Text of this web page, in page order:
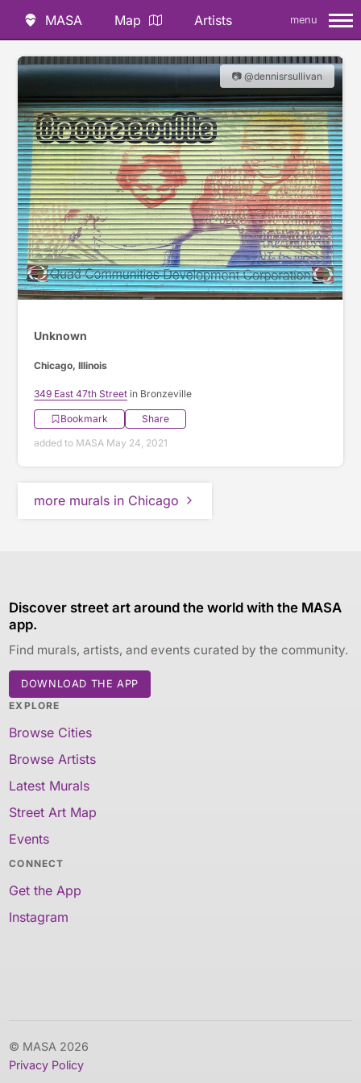
MASA Map Artists menu
📷 @dennisrsullivan
Unknown
Chicago, Illinois
349 East 47th Street in Bronzeville
Bookmark
Share
added to MASA May 24, 2021
more murals in Chicago
Discover street art around the world with the MASA
app.
Find murals, artists, and events curated by the community.
DOWNLOAD THE APP
EXPLORE
Browse Cities
Browse Artists
Latest Murals
Street Art Map
Events
CONNECT
Get the App
Instagram
© MASA 2026
Privacy Policy